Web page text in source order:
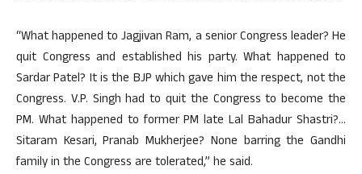
“What happened to Jagjivan Ram, a senior Congress leader? He
quit Congress and established his party. What happened to
Sardar Patel? It is the BJP which gave him the respect, not the
Congress. V.P. Singh had to quit the Congress to become the
PM. What happened to former PM late Lal Bahadur Shastri?…
Sitaram Kesari, Pranab Mukherjee? None barring the Gandhi
family in the Congress are tolerated,” he said.